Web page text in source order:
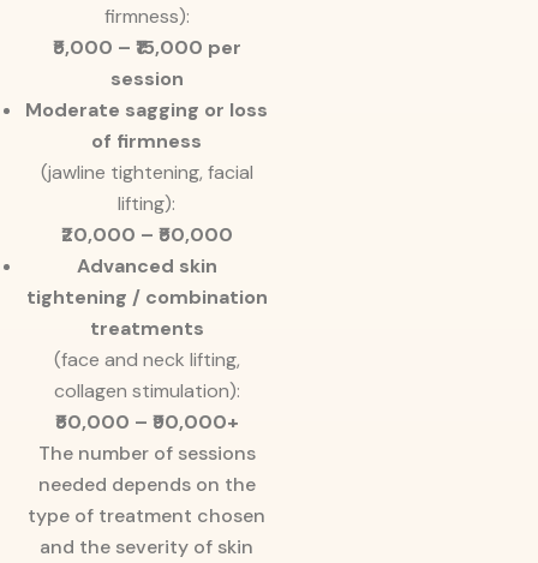
firmness):
₹5,000 – ₹15,000 per
session
Moderate sagging or loss
of firmness
(jawline tightening, facial
lifting):
₹20,000 – ₹50,000
Advanced skin
tightening / combination
treatments
(face and neck lifting,
collagen stimulation):
₹50,000 – ₹90,000+
The number of sessions
needed depends on the
type of treatment chosen
and the severity of skin